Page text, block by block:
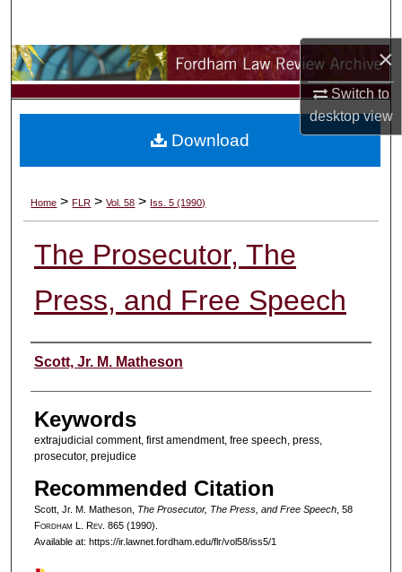
×
Switch to
desktopview
Browse Collections
My Account
Digital Commons Network™
Home > FLR > Vol. 58 > Iss. 5 (1990)
The Prosecutor, The
Press, and Free Speech
Authors
Scott, Jr. M. Matheson
Keywords
extrajudicial comment, first amendment, free speech, press,
prosecutor, prejudice
Recommended Citation
Scott, Jr. M. Matheson, The Prosecutor, The Press, and Free Speech, 58
Fordham L. Rev. 865 (1990).
Available at: https://ir.lawnet.fordham.edu/flr/vol58/iss5/1
Download